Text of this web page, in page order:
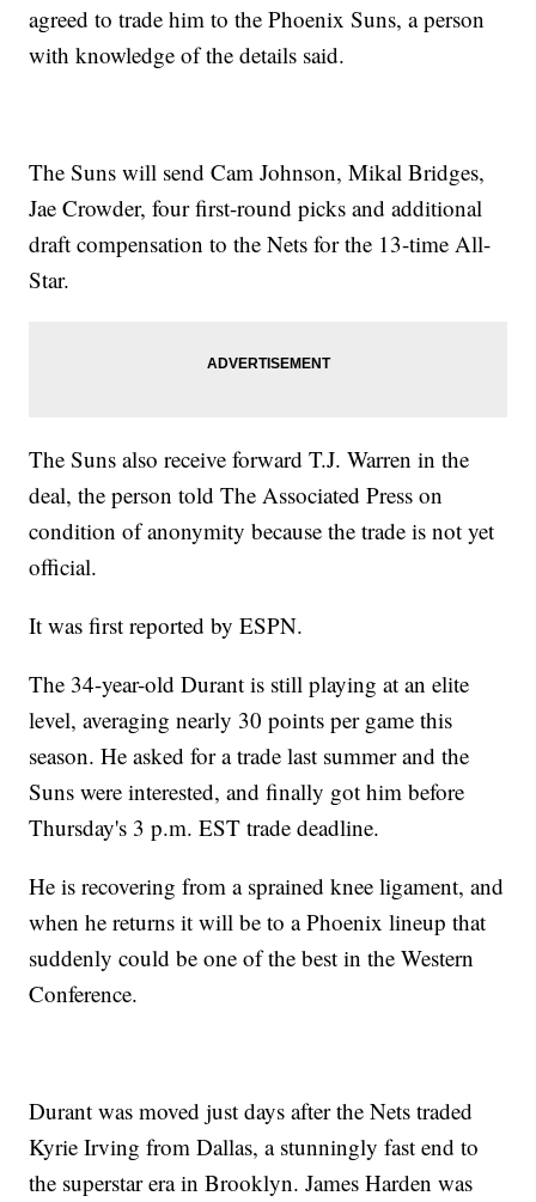
agreed to trade him to the Phoenix Suns, a person
with knowledge of the details said.
The Suns will send Cam Johnson, Mikal Bridges,
Jae Crowder, four first-round picks and additional
draft compensation to the Nets for the 13-time All-
Star.
The Suns also receive forward T.J. Warren in the
deal, the person told The Associated Press on
condition of anonymity because the trade is not yet
official.
It was first reported by ESPN.
The 34-year-old Durant is still playing at an elite
level, averaging nearly 30 points per game this
season. He asked for a trade last summer and the
Suns were interested, and finally got him before
Thursday's 3 p.m. EST trade deadline.
He is recovering from a sprained knee ligament, and
when he returns it will be to a Phoenix lineup that
suddenly could be one of the best in the Western
Conference.
Durant was moved just days after the Nets traded
Kyrie Irving from Dallas, a stunningly fast end to
the superstar era in Brooklyn. James Harden was